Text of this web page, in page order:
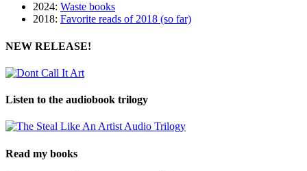
2024: Waste books
2018: Favorite reads of 2018 (so far)
NEW RELEASE!
Listen to the audiobook trilogy
Read my books